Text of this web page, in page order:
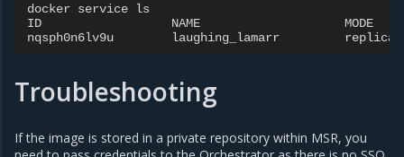
docker service ls
ID
NAME
MODE
nqsph0n6lv9u
laughing_lamarr
Troubleshooting
If the image is stored in a private repository within MSR, you